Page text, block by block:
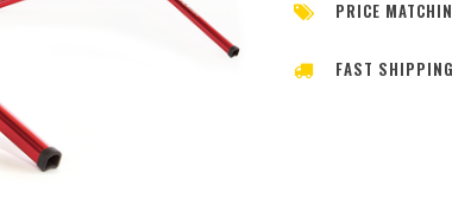
PRICE
FAST SHIPPING